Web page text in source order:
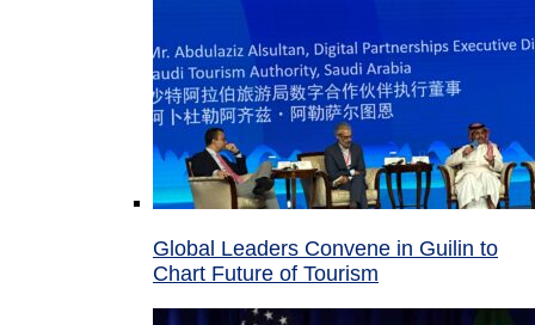
Global Leaders Convene in Guilin to
Chart Future of Tourism